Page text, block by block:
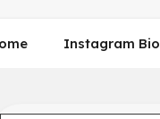
Instagram Bio